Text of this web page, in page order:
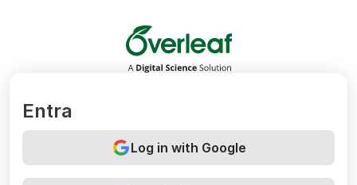
Overleaf
Entra
Log in with Google